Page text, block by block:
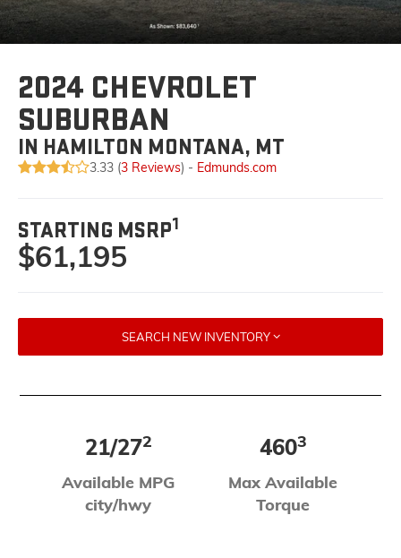
2024 CHEVROLET
SUBURBAN
IN HAMILTON MONTANA, MT
3.33 (3 Reviews) - Edmunds.com
STARTING MSRP1
$61,195
SEARCH NEW INVENTORY
21/272
Available MPG
city/hwy
4603
Max Available
Torque